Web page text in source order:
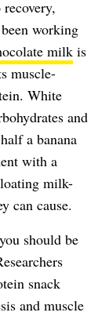
working
milk is
muscle-
White
and
a banana
with a
milk-
can cause.
should be
snack
and muscle